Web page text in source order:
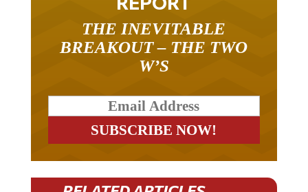
BREAKOUT – THE TWO
W’S
RELATED ARTICLES